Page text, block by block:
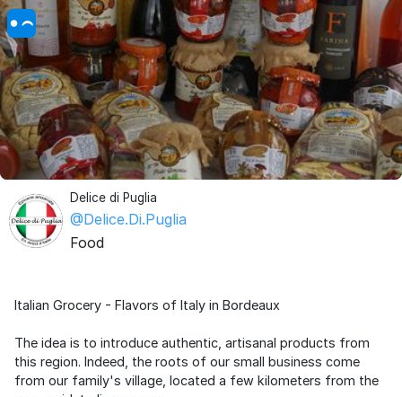
Delice di Puglia
@Delice.Di.Puglia
Food
Italian Grocery - Flavors of Italy in Bordeaux
The idea is to introduce authentic, artisanal products from
this region. Indeed, the roots of our small business come
from our family's village, located a few kilometers from the